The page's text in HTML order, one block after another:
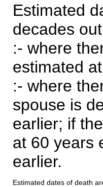
Estimated
decades
:- where
estimated
:- where
spouse is
earlier; if
at 60 years
earlier.
Estimated dates of death